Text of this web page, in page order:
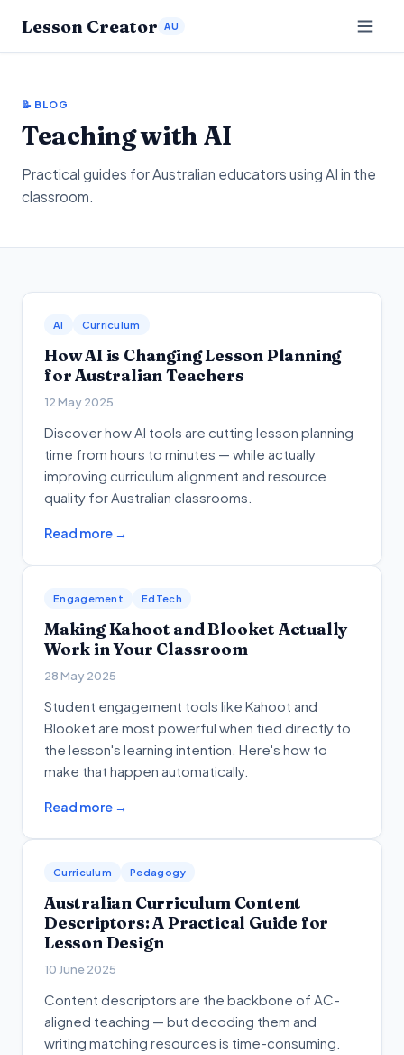
Lesson Creator AU
📝 BLOG
Teaching with AI
Practical guides for Australian educators using AI in the
classroom.
AI Curriculum
How AI is Changing Lesson Planning
for Australian Teachers
12 May 2025
Discover how AI tools are cutting lesson planning
time from hours to minutes — while actually
improving curriculum alignment and resource
quality for Australian classrooms.
Read more →
Engagement EdTech
Making Kahoot and Blooket Actually
Work in Your Classroom
28 May 2025
Student engagement tools like Kahoot and
Blooket are most powerful when tied directly to
the lesson's learning intention. Here's how to
make that happen automatically.
Read more →
Curriculum Pedagogy
Australian Curriculum Content
Descriptors: A Practical Guide for
Lesson Design
10 June 2025
Content descriptors are the backbone of AC-
aligned teaching — but decoding them and
writing matching resources is time-consuming.